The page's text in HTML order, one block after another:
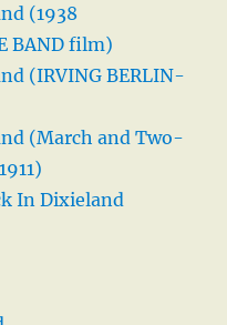
(1938
BAND film)
(IRVING BERLIN-
(March and Two-
In Dixieland